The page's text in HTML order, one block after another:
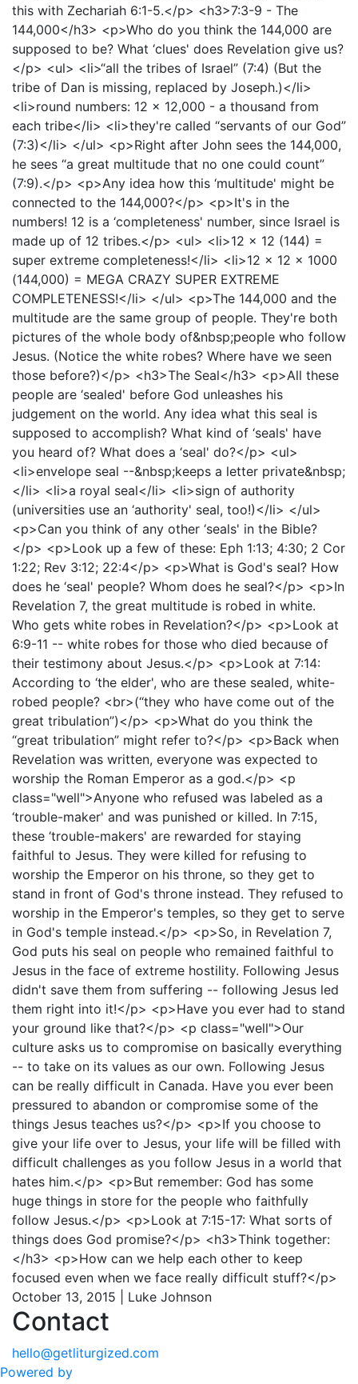
this with Zechariah 6:1-5.</p> <h3>7:3-9 - The
144,000</h3> <p>Who do you think the 144,000 are
supposed to be? What ‘clues' does Revelation give us?
</p> <ul> <li>“all the tribes of Israel” (7:4) (But the
tribe of Dan is missing, replaced by Joseph.)</li>
<li>round numbers: 12 x 12,000 - a thousand from
each tribe</li> <li>they're called “servants of our God”
(7:3)</li> </ul> <p>Right after John sees the 144,000,
he sees “a great multitude that no one could count”
(7:9).</p> <p>Any idea how this ‘multitude' might be
connected to the 144,000?</p> <p>It's in the
numbers! 12 is a ‘completeness' number, since Israel is
made up of 12 tribes.</p> <ul> <li>12 x 12 (144) =
super extreme completeness!</li> <li>12 x 12 x 1000
(144,000) = MEGA CRAZY SUPER EXTREME
COMPLETENESS!</li> </ul> <p>The 144,000 and the
multitude are the same group of people. They're both
pictures of the whole body of&nbsp;people who follow
Jesus. (Notice the white robes? Where have we seen
those before?)</p> <h3>The Seal</h3> <p>All these
people are ‘sealed' before God unleashes his
judgement on the world. Any idea what this seal is
supposed to accomplish? What kind of ‘seals' have
you heard of? What does a ‘seal' do?</p> <ul>
<li>envelope seal --&nbsp;keeps a letter private&nbsp;
</li> <li>a royal seal</li> <li>sign of authority
(universities use an ‘authority' seal, too!)</li> </ul>
<p>Can you think of any other ‘seals' in the Bible?
</p> <p>Look up a few of these: Eph 1:13; 4:30; 2 Cor
1:22; Rev 3:12; 22:4</p> <p>What is God's seal? How
does he ‘seal' people? Whom does he seal?</p> <p>In
Revelation 7, the great multitude is robed in white.
Who gets white robes in Revelation?</p> <p>Look at
6:9-11 -- white robes for those who died because of
their testimony about Jesus.</p> <p>Look at 7:14:
According to ‘the elder', who are these sealed, white-
robed people? <br>(“they who have come out of the
great tribulation”)</p> <p>What do you think the
“great tribulation” might refer to?</p> <p>Back when
Revelation was written, everyone was expected to
worship the Roman Emperor as a god.</p> <p
class="well">Anyone who refused was labeled as a
‘trouble-maker' and was punished or killed. In 7:15,
these ‘trouble-makers' are rewarded for staying
faithful to Jesus. They were killed for refusing to
worship the Emperor on his throne, so they get to
stand in front of God's throne instead. They refused to
worship in the Emperor's temples, so they get to serve
in God's temple instead.</p> <p>So, in Revelation 7,
God puts his seal on people who remained faithful to
Jesus in the face of extreme hostility. Following Jesus
didn't save them from suffering -- following Jesus led
them right into it!</p> <p>Have you ever had to stand
your ground like that?</p> <p class="well">Our
culture asks us to compromise on basically everything
-- to take on its values as our own. Following Jesus
can be really difficult in Canada. Have you ever been
pressured to abandon or compromise some of the
things Jesus teaches us?</p> <p>If you choose to
give your life over to Jesus, your life will be filled with
difficult challenges as you follow Jesus in a world that
hates him.</p> <p>But remember: God has some
huge things in store for the people who faithfully
follow Jesus.</p> <p>Look at 7:15-17: What sorts of
things does God promise?</p> <h3>Think together:
</h3> <p>How can we help each other to keep
focused even when we face really difficult stuff?</p>
October 13, 2015 | Luke Johnson
Contact
hello@getliturgized.com
Powered by